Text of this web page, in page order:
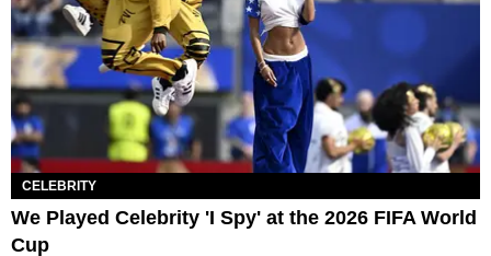
CELEBRITY
We Played Celebrity 'I Spy' at the 2026 FIFA World
Cup